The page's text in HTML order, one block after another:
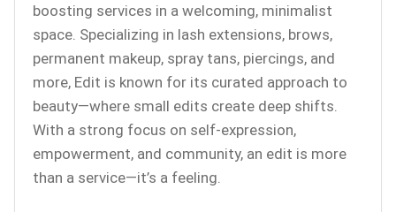
boosting services in a welcoming, minimalist
space. Specializing in lash extensions, brows,
permanent makeup, spray tans, piercings, and
more, Edit is known for its curated approach to
beauty—where small edits create deep shifts.
With a strong focus on self-expression,
empowerment, and community, an edit is more
than a service—it’s a feeling.